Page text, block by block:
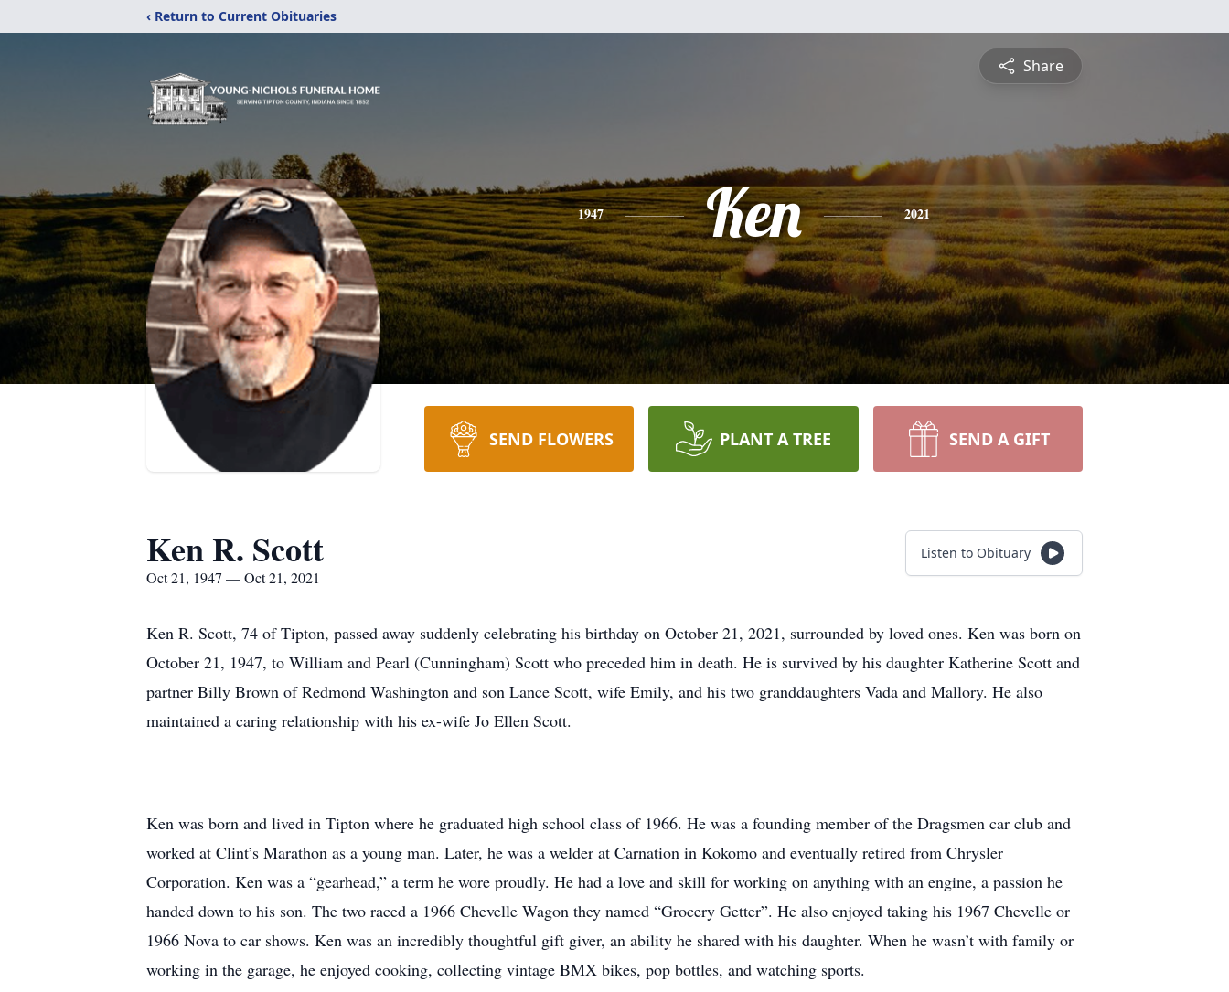
‹ Return to Current Obituaries
Share
1947 Ken 2021
SEND FLOWERS PLANT A TREE SEND A GIFT
Ken R. Scott
Oct 21, 1947 — Oct 21, 2021
Listen to Obituary
Ken R. Scott, 74 of Tipton, passed away suddenly celebrating his birthday on October 21, 2021, surrounded by loved ones. Ken was born on
October 21, 1947, to William and Pearl (Cunningham) Scott who preceded him in death. He is survived by his daughter Katherine Scott and
partner Billy Brown of Redmond Washington and son Lance Scott, wife Emily, and his two granddaughters Vada and Mallory. He also
maintained a caring relationship with his ex-wife Jo Ellen Scott.
Ken was born and lived in Tipton where he graduated high school class of 1966. He was a founding member of the Dragsmen car club and
worked at Clint’s Marathon as a young man. Later, he was a welder at Carnation in Kokomo and eventually retired from Chrysler
Corporation. Ken was a “gearhead,” a term he wore proudly. He had a love and skill for working on anything with an engine, a passion he
handed down to his son. The two raced a 1966 Chevelle Wagon they named “Grocery Getter”. He also enjoyed taking his 1967 Chevelle or
1966 Nova to car shows. Ken was an incredibly thoughtful gift giver, an ability he shared with his daughter. When he wasn’t with family or
working in the garage, he enjoyed cooking, collecting vintage BMX bikes, pop bottles, and watching sports.